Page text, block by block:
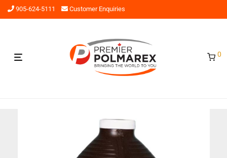
905-624-5111 Customer Enquiries
0